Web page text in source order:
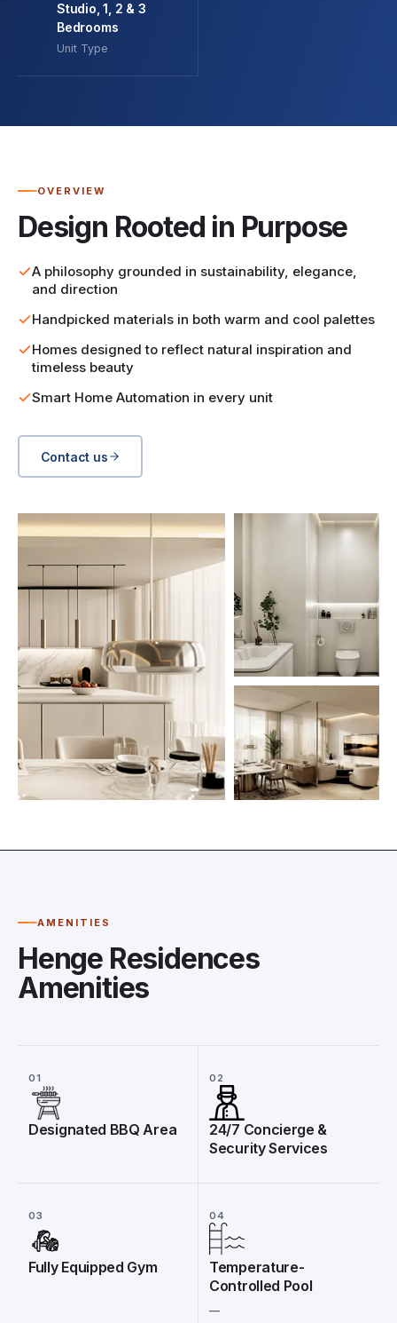
Studio, 1, 2 & 3
Bedrooms
Unit Type
OVERVIEW
Design Rooted in Purpose
A philosophy grounded in sustainability, elegance,
and direction
Handpicked materials in both warm and cool palettes
Homes designed to reflect natural inspiration and
timeless beauty
Smart Home Automation in every unit
Contact us
AMENITIES
Henge Residences
Amenities
01
Designated BBQ Area
02
24/7 Concierge &
Security Services
03
Fully Equipped Gym
04
Temperature-
Controlled Pool